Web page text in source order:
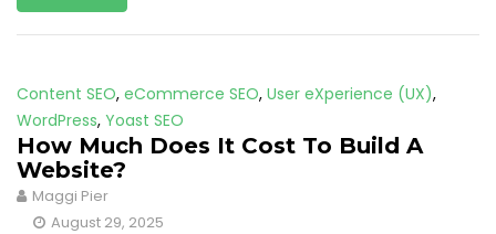
Content SEO, eCommerce SEO, User eXperience (UX),
WordPress, Yoast SEO
How Much Does It Cost To Build A
Website?
Maggi Pier
August 29, 2025